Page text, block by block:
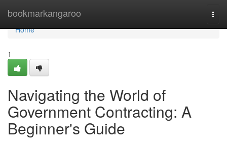
bookmarkangaroo
Home
Home
1
Navigating the World of
Government Contracting: A
Beginner's Guide